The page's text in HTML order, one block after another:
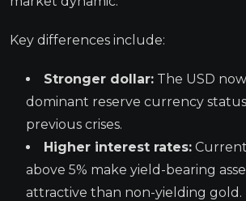
Key differences include:
Stronger dollar: The USD
dominant reserve currency
previous crises.
Higher interest rates:
above 5% make yield-bearing
attractive than non-yielding gold.